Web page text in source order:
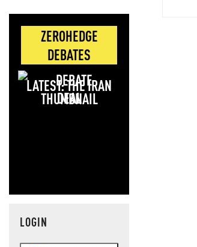
ZEROHEDGE
DEBATES
LATEST: THE IRAN
DEAL
LOGIN